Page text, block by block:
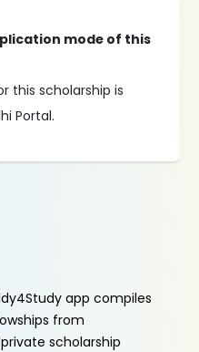
mode of this
this scholarship is
Portal.
app compiles
from
scholarship